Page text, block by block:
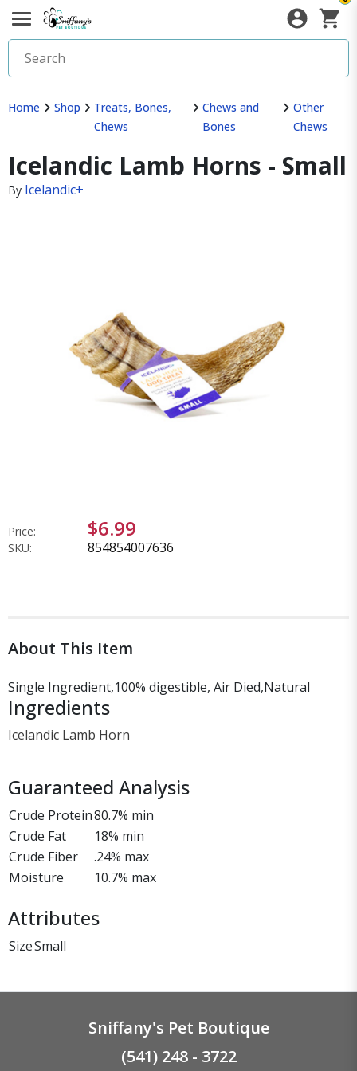
Home Shop
Treats, Bones,
Chews
Chews and
Bones
Other
Chews
Icelandic Lamb Horns - Small
By Icelandic+
Price: $6.99
SKU: 854854007636
About This Item
Single Ingredient,100% digestible, Air Died,Natural
Ingredients
Icelandic Lamb Horn
Guaranteed Analysis
Crude Protein80.7% min
Crude Fat
18% min
Crude Fiber
.24% max
Moisture
10.7% max
Attributes
SizeSmall
Sniffany's Pet Boutique
(541) 248 - 3722